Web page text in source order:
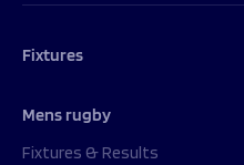
Fixtures
Mens rugby
Fixtures & Results